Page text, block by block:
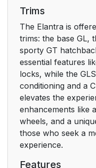
Trims
The Elantra is
trims: the base GL,
sporty GT
essential features
locks, while the
conditioning and a
elevates the
enhancements like
wheels, and a
those who seek a
experience.
Features